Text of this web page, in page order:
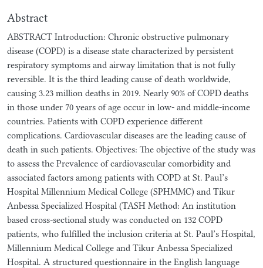
Abstract
ABSTRACT Introduction: Chronic obstructive pulmonary
disease (COPD) is a disease state characterized by persistent
respiratory symptoms and airway limitation that is not fully
reversible. It is the third leading cause of death worldwide,
causing 3.23 million deaths in 2019. Nearly 90% of COPD deaths
in those under 70 years of age occur in low- and middle-income
countries. Patients with COPD experience different
complications. Cardiovascular diseases are the leading cause of
death in such patients. Objectives: The objective of the study was
to assess the Prevalence of cardiovascular comorbidity and
associated factors among patients with COPD at St. Paul’s
Hospital Millennium Medical College (SPHMMC) and Tikur
Anbessa Specialized Hospital (TASH Method: An institution
based cross-sectional study was conducted on 132 COPD
patients, who fulfilled the inclusion criteria at St. Paul’s Hospital,
Millennium Medical College and Tikur Anbessa Specialized
Hospital. A structured questionnaire in the English language